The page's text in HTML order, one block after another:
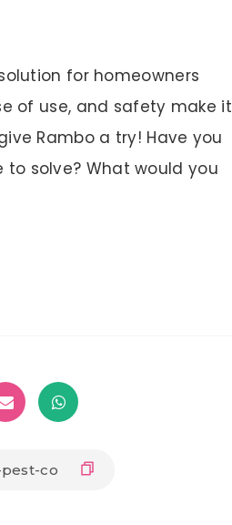
for homeowners
of use, and safety make it
Rambo a try! Have you
solve? What would you